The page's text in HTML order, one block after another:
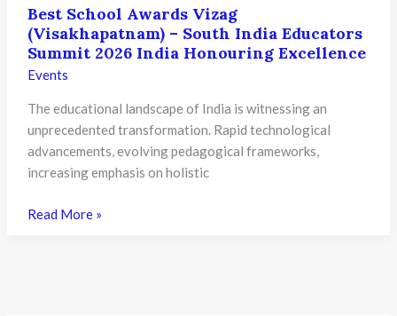
Best School Awards Vizag
(Visakhapatnam) – South India Educators
Summit 2026 India Honouring Excellence
Events
The educational landscape of India is witnessing an
unprecedented transformation. Rapid technological
advancements, evolving pedagogical frameworks,
increasing emphasis on holistic
Best
Read More »